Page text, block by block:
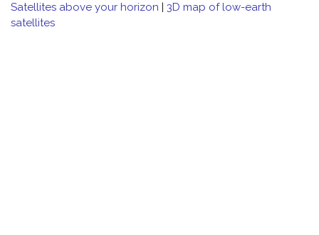
Satellites above your horizon | 3D map of low-earth
satellites